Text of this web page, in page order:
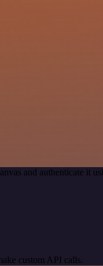
and authenticate it
custom API calls.